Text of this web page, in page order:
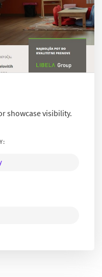
showcase visibility.